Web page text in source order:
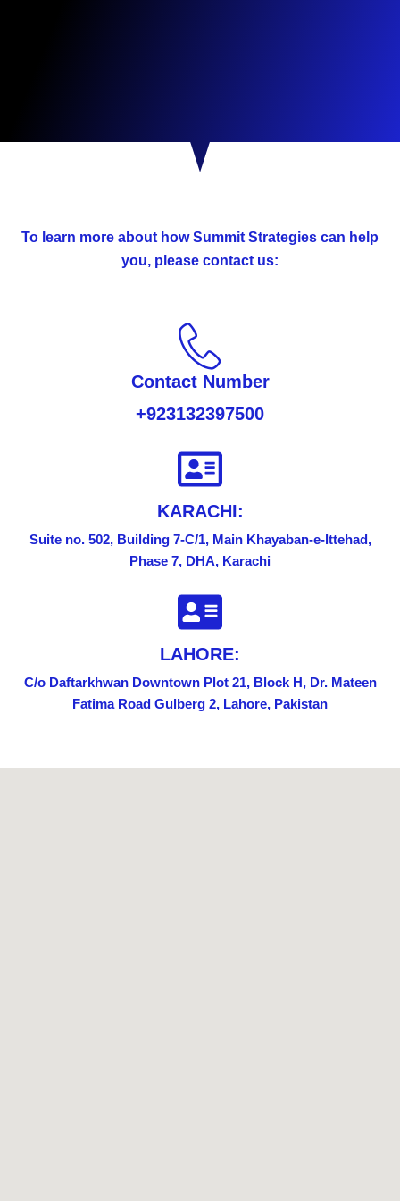
To learn more about how Summit Strategies can help
you, please contact us:
Contact Number
+923132397500
KARACHI:
Suite no. 502, Building 7-C/1, Main Khayaban-e-lttehad,
Phase 7, DHA, Karachi
LAHORE:
C/o Daftarkhwan Downtown Plot 21, Block H, Dr. Mateen
Fatima Road Gulberg 2, Lahore, Pakistan